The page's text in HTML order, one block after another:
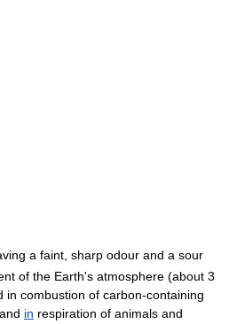
a faint, sharp odour and a sour
of the Earth's atmosphere (about 3
in combustion of carbon-containing
in respiration of animals and